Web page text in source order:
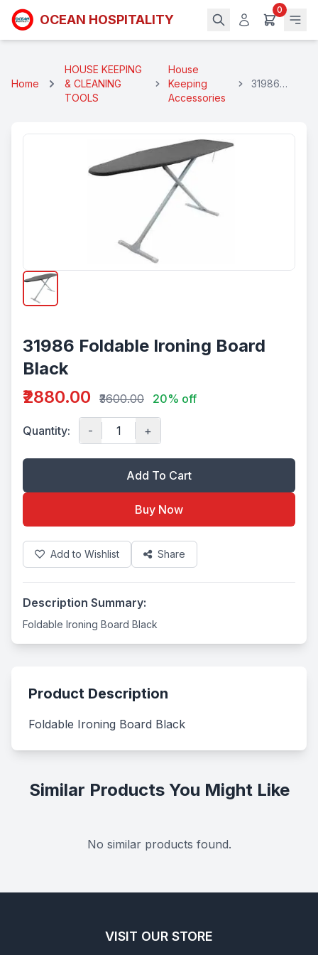
OCEAN HOSPITALITY
0
Home
HOUSE KEEPING
& CLEANING
TOOLS
House
Keeping
Accessories
31986
31986 Foldable Ironing Board
Black
₹2880.00
₹3600.00 20% off
Quantity: - +
Add To Cart
Buy Now
Add to Wishlist Share
Description Summary:
Foldable Ironing Board Black
Product Description
Foldable Ironing Board Black
Similar Products You Might Like
No similar products found.
VISIT OUR STORE